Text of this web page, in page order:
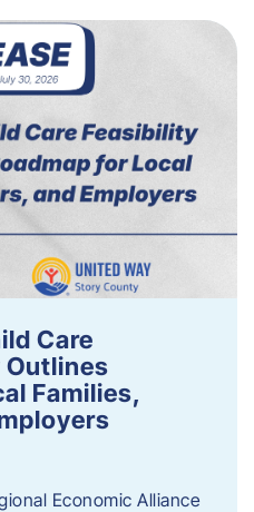
Care
Outlines
Families,
Economic Alliance